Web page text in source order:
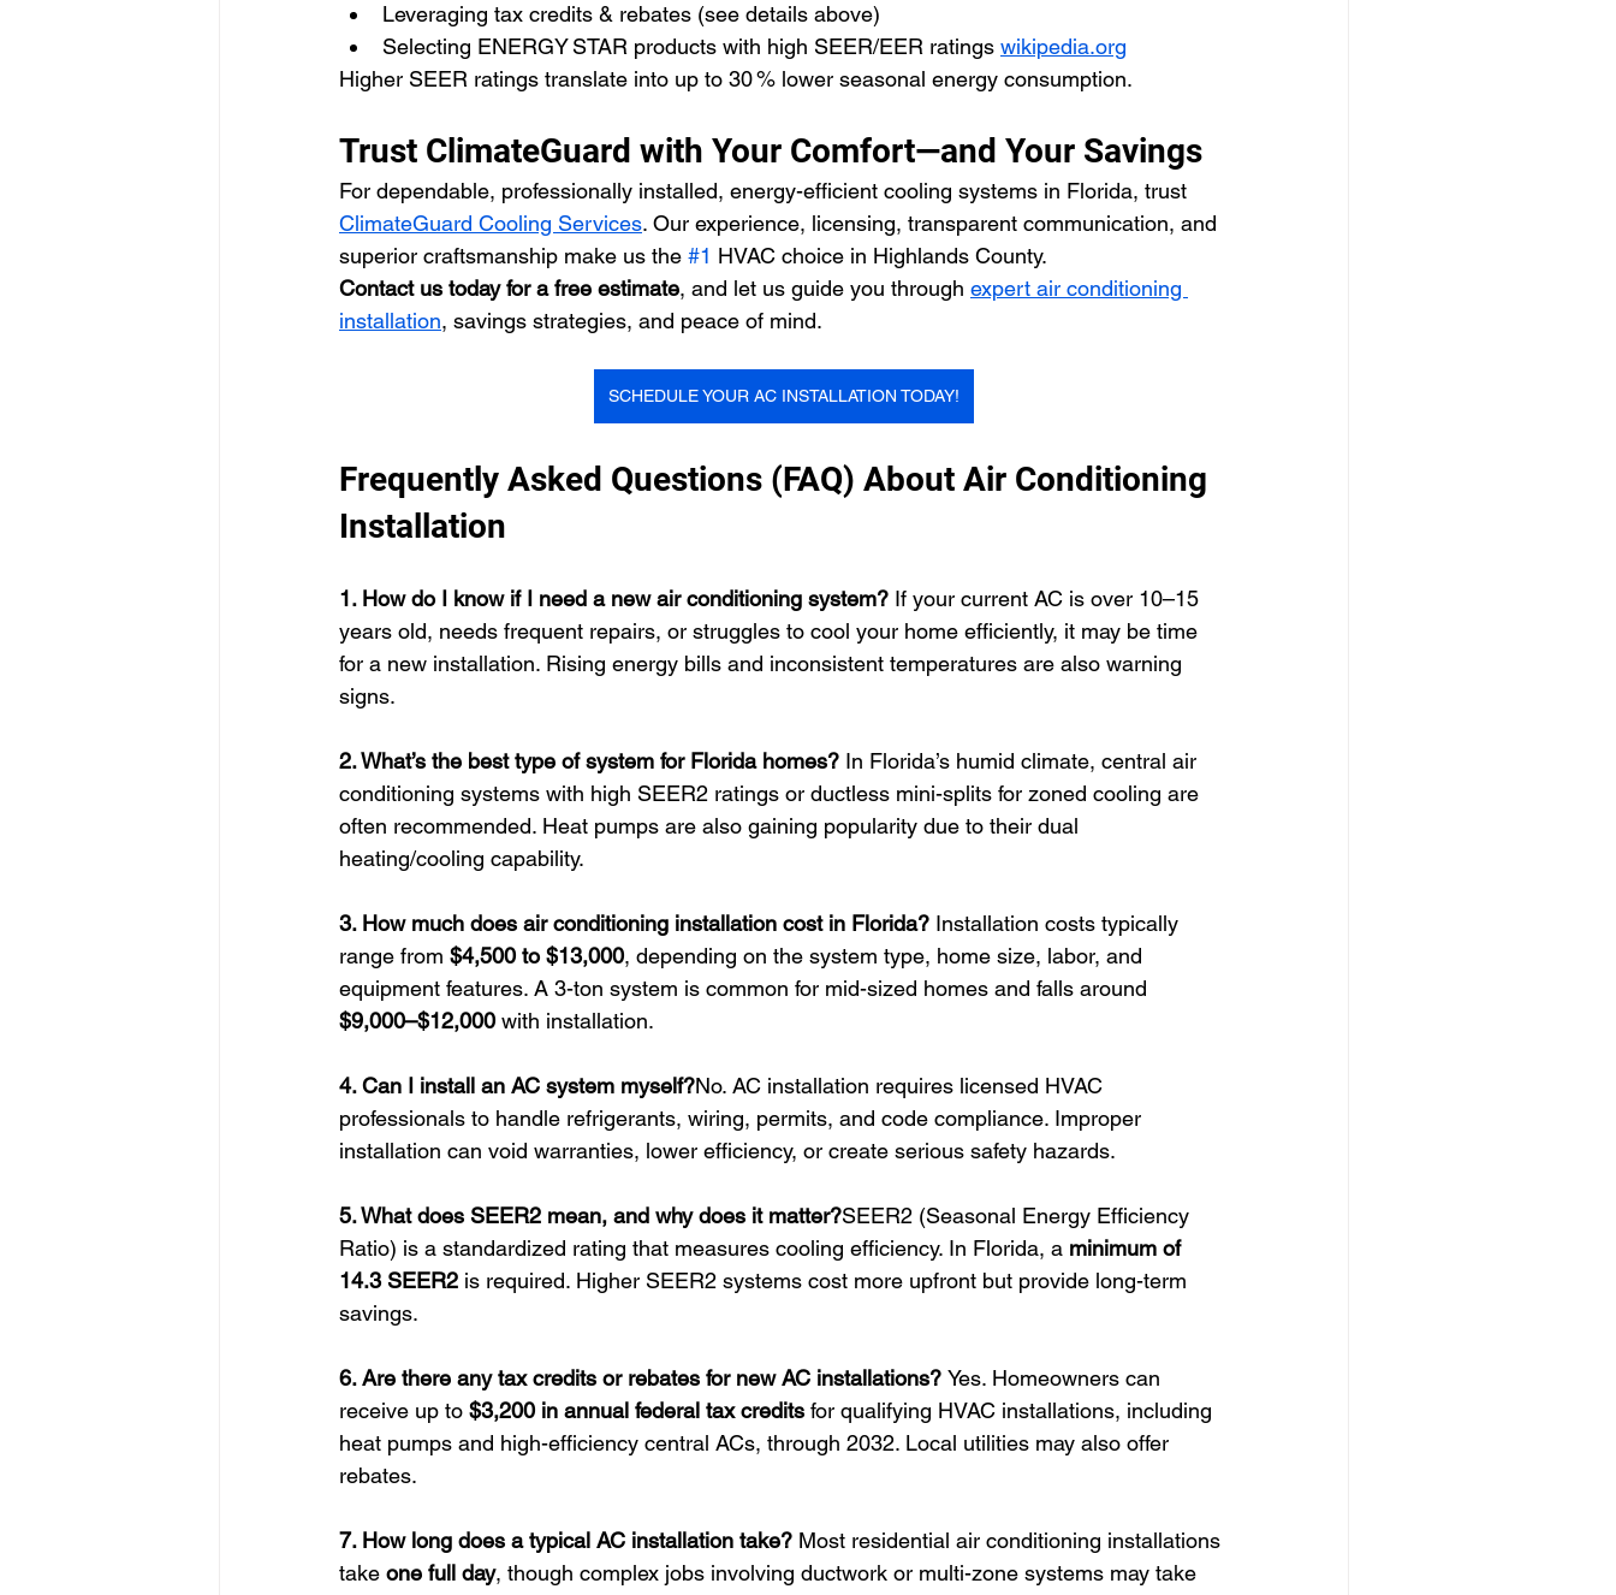
Leveraging tax credits & rebates (see details above)
Selecting ENERGY STAR products with high SEER/EER ratings wikipedia.org
Higher SEER ratings translate into up to 30 % lower seasonal energy consumption.
Trust ClimateGuard with Your Comfort—and Your Savings
For dependable, professionally installed, energy-efficient cooling systems in Florida, trust
ClimateGuard Cooling Services. Our experience, licensing, transparent communication, and
superior craftsmanship make us the #1 HVAC choice in Highlands County.
Contact us today for a free estimate, and let us guide you through expert air conditioning
installation, savings strategies, and peace of mind.
SCHEDULE YOUR AC INSTALLATION TODAY!
Frequently Asked Questions (FAQ) About Air Conditioning
Installation
1. How do I know if I need a new air conditioning system? If your current AC is over 10–15
years old, needs frequent repairs, or struggles to cool your home efficiently, it may be time
for a new installation. Rising energy bills and inconsistent temperatures are also warning
signs.
2. What’s the best type of system for Florida homes? In Florida’s humid climate, central air
conditioning systems with high SEER2 ratings or ductless mini-splits for zoned cooling are
often recommended. Heat pumps are also gaining popularity due to their dual
heating/cooling capability.
3. How much does air conditioning installation cost in Florida? Installation costs typically
range from $4,500 to $13,000, depending on the system type, home size, labor, and
equipment features. A 3-ton system is common for mid-sized homes and falls around
$9,000–$12,000 with installation.
4. Can I install an AC system myself?No. AC installation requires licensed HVAC
professionals to handle refrigerants, wiring, permits, and code compliance. Improper
installation can void warranties, lower efficiency, or create serious safety hazards.
5. What does SEER2 mean, and why does it matter?SEER2 (Seasonal Energy Efficiency
Ratio) is a standardized rating that measures cooling efficiency. In Florida, a minimum of
14.3 SEER2 is required. Higher SEER2 systems cost more upfront but provide long-term
savings.
6. Are there any tax credits or rebates for new AC installations? Yes. Homeowners can
receive up to $3,200 in annual federal tax credits for qualifying HVAC installations, including
heat pumps and high-efficiency central ACs, through 2032. Local utilities may also offer
rebates.
7. How long does a typical AC installation take? Most residential air conditioning installations
take one full day, though complex jobs involving ductwork or multi-zone systems may take